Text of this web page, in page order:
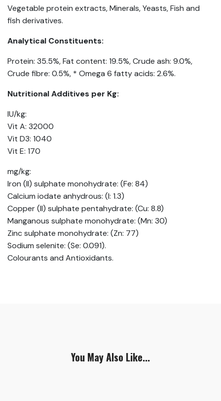
Vegetable protein extracts, Minerals, Yeasts, Fish and
fish derivatives.
Analytical Constituents:
Protein: 35.5%, Fat content: 19.5%, Crude ash: 9.0%,
Crude fibre: 0.5%, * Omega 6 fatty acids: 2.6%.
Nutritional Additives per Kg:
IU/kg:
Vit A: 32000
Vit D3: 1040
Vit E: 170
mg/kg:
Iron (II) sulphate monohydrate: (Fe: 84)
Calcium iodate anhydrous: (I: 1.3)
Copper (II) sulphate pentahydrate: (Cu: 8.8)
Manganous sulphate monohydrate: (Mn: 30)
Zinc sulphate monohydrate: (Zn: 77)
Sodium selenite: (Se: 0.091).
Colourants and Antioxidants.
You May Also Like...